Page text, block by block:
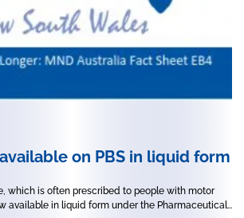
on PBS in liquid form
which is often prescribed to people with motor
available in liquid form under the Pharmaceutical...